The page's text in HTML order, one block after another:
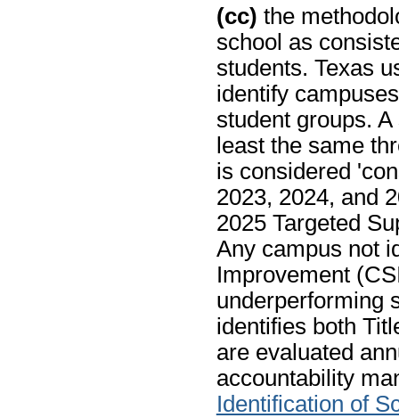
(cc) the
school as
students. Texas
identify
student groups.
least the same
is considered
2023, 2024, and
2025 Targeted
Any campus not
Improvement
underperforming
identifies both
are evaluated
accountability
Identification of